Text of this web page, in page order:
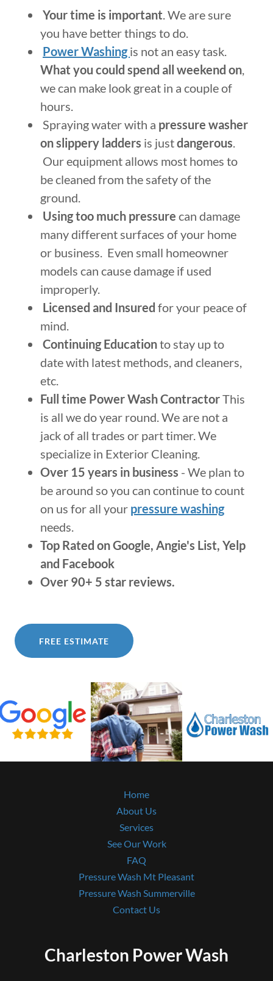
Your time is important. We are sure
you have better things to do.
Power Washingis not an easy task.
What you could spend all weekend on,
we can make look great in a couple of
hours.
Spraying water with a pressure washer
on slippery ladders is justdangerous.
Our equipment allows most homes to
be cleaned from the safety of the
ground.
Using too much pressure can damage
many different surfaces of your home
or business. Even small homeowner
models can cause damage if used
improperly.
Licensed and Insured for your peace of
mind.
Continuing Educationto stay up to
date with latest methods, and cleaners,
etc.
Full time Power Wash ContractorThis
is all we do year round. We are not a
jack of all trades or part timer. We
specialize in Exterior Cleaning.
Over 15 years in business - We plan to
be around so you can continue to count
on us for all your pressure washing
needs.
Top Rated on Google, Angie's List, Yelp
and Facebook
Over 90+ 5 star reviews.
FREE ESTIMATE
Home
About Us
Services
See Our Work
FAQ
Pressure Wash Mt Pleasant
Pressure Wash Summerville
Contact Us
Charleston Power Wash